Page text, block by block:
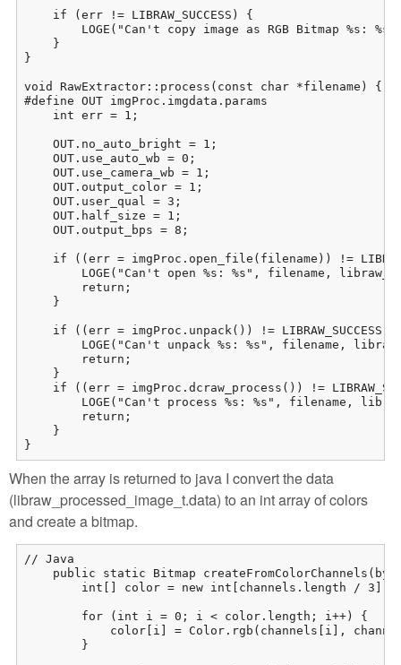
    if (err != LIBRAW_SUCCESS) {
LOGE("Can't copy image as RGB Bitmap %s:
    }
}
void RawExtractor::process(const char *filename) {
#define OUT imgProc.imgdata.params
    int err = 1;
    OUT.no_auto_bright = 1;
    OUT.use_auto_wb = 0;
    OUT.use_camera_wb = 1;
    OUT.output_color = 1;
    OUT.user_qual = 3;
    OUT.half_size = 1;
    OUT.output_bps = 8;
if ((err = imgProc.open_file(filename)) !=
LOGE("Can't open %s: %s", filename,
        return;
    }
if ((err = imgProc.unpack()) != LIBRAW_SUCCESS)
LOGE("Can't unpack %s: %s", filename,
        return;
    }
if ((err = imgProc.dcraw_process()) !=
LOGE("Can't process %s: %s", filename,
        return;
    }
}
When the array is returned to java I convert the data
(libraw_processed_image_t.data) to an int array of colors
and create a bitmap.
// Java
public static Bitmap
        int[] color = new int[channels.length / 3];
        for (int i = 0; i < color.length; i++) {
color[i] = Color.rgb(channels[i],
        }